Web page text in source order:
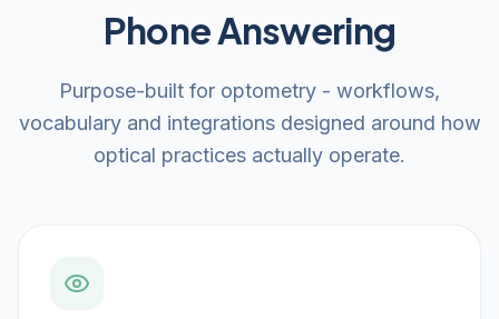
Phone Answering
Purpose-built for optometry - workflows,
vocabulary and integrations designed around how
optical practices actually operate.